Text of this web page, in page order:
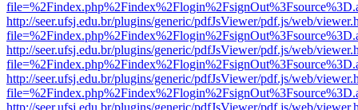
http://seer.ufsj.edu.br/plugins/generic/pdfJsViewer/pdf.js/web/
http://seer.ufsj.edu.br/plugins/generic/pdfJsViewer/pdf.js/web/
http://seer.ufsj.edu.br/plugins/generic/pdfJsViewer/pdf.js/web/
http://seer.ufsj.edu.br/plugins/generic/pdfJsViewer/pdf.js/web/